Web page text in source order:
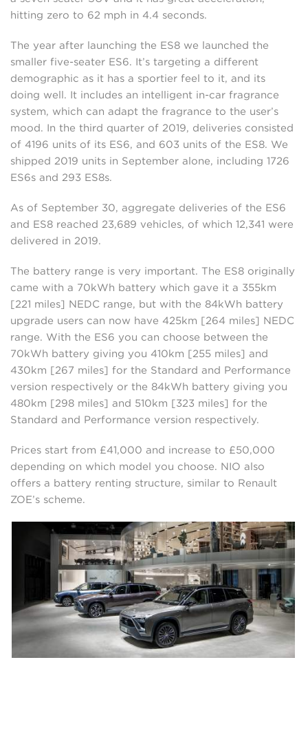
hitting zero to 62 mph in 4.4 seconds.
The year after launching the ES8 we launched the
smaller five-seater ES6. It’s targeting a different
demographic as it has a sportier feel to it, and its
doing well. It includes an intelligent in-car fragrance
system, which can adapt the fragrance to the user’s
mood. In the third quarter of 2019, deliveries consisted
of 4196 units of its ES6, and 603 units of the ES8. We
shipped 2019 units in September alone, including 1726
ES6s and 293 ES8s.
As of September 30, aggregate deliveries of the ES6
and ES8 reached 23,689 vehicles, of which 12,341 were
delivered in 2019.
The battery range is very important. The ES8 originally
came with a 70kWh battery which gave it a 355km
[221 miles] NEDC range, but with the 84kWh battery
upgrade users can now have 425km [264 miles] NEDC
range. With the ES6 you can choose between the
70kWh battery giving you 410km [255 miles] and
430km [267 miles] for the Standard and Performance
version respectively or the 84kWh battery giving you
480km [298 miles] and 510km [323 miles] for the
Standard and Performance version respectively.
Prices start from £41,000 and increase to £50,000
depending on which model you choose. NIO also
offers a battery renting structure, similar to Renault
ZOE’s scheme.